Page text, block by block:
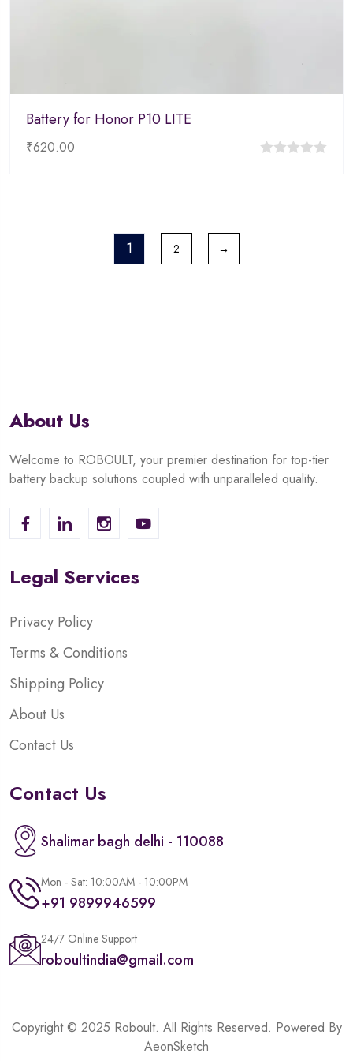
Battery for Honor P10 LITE
₹620.00
1 2 →
About Us
Welcome to ROBOULT, your premier destination for top-tier
battery backup solutions coupled with unparalleled quality.
Legal Services
Privacy Policy
Terms & Conditions
Shipping Policy
About Us
Contact Us
Contact Us
Shalimar bagh delhi - 110088
Mon - Sat: 10:00AM - 10:00PM
+91 9899946599
24/7 Online Support
roboultindia@gmail.com
Copyright © 2025 Roboult. All Rights Reserved. Powered By
AeonSketch